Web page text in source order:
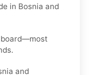
in Bosnia and
and